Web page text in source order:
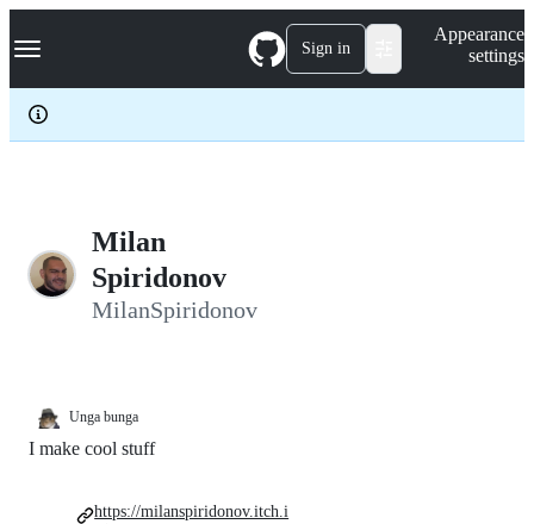
k
p
c
Navigation Menu Sign in
Appearance
settings
Milan
Spiridonov
MilanSpiridonov
Unga bunga
I make cool stuff
https://milanspiridonov.itch.i